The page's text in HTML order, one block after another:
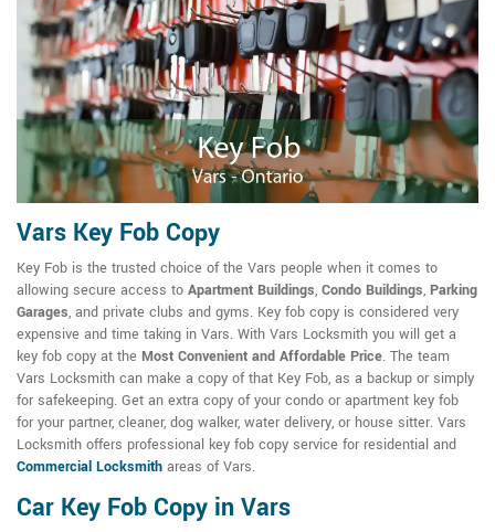
Vars Key Fob Copy
Key Fob is the trusted choice of the Vars people when it comes to
allowing secure access to Apartment Buildings, Condo Buildings, Parking
Garages, and private clubs and gyms. Key fob copy is considered very
expensive and time taking in Vars. With Vars Locksmith you will get a
key fob copy at the Most Convenient and Affordable Price. The team
Vars Locksmith can make a copy of that Key Fob, as a backup or simply
for safekeeping. Get an extra copy of your condo or apartment key fob
for your partner, cleaner, dog walker, water delivery, or house sitter. Vars
Locksmith offers professional key fob copy service for residential and
Commercial Locksmith areas of Vars.
Car Key Fob Copy in Vars